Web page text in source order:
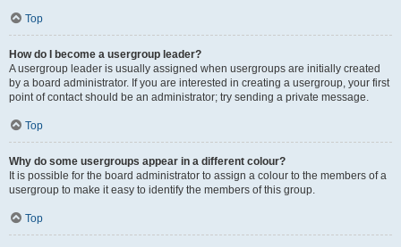
Top
How do I become a usergroup leader?
A usergroup leader is usually assigned when usergroups are initially created
by a board administrator. If you are interested in creating a usergroup, your first
point of contact should be an administrator; try sending a private message.
Top
Why do some usergroups appear in a different colour?
It is possible for the board administrator to assign a colour to the members of a
usergroup to make it easy to identify the members of this group.
Top